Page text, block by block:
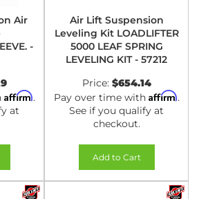
Air
-
Affirm.
at
Air Lift Suspension
Leveling Kit LOADLIFTER
5000 LEAF SPRING
LEVELING KIT - 57212
Price: $654.14
Pay over time with Affirm.
See if you qualify at
checkout.
Add to Cart